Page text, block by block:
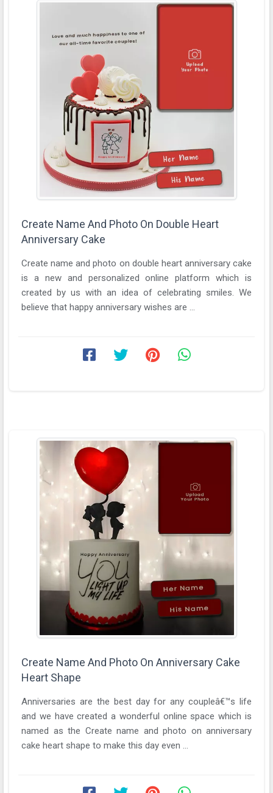
Create Name And Photo On Double Heart
Anniversary Cake
Create name and photo on double heart anniversary cake
is a new and personalized online platform which is
created by us with an idea of celebrating smiles. We
believe that happy anniversary wishes are ...
Create Name And Photo On Anniversary Cake
Heart Shape
Anniversaries are the best day for any coupleâ€™s life
and we have created a wonderful online space which is
named as the Create name and photo on anniversary
cake heart shape to make this day even ...